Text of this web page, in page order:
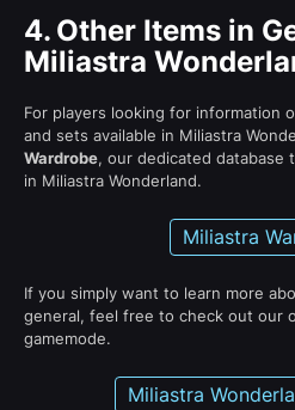
4. Other Items in
Miliastra
For players looking for information
and sets available in Miliastra
Wardrobe, our dedicated database
in Miliastra Wonderland.
Miliastra
If you simply want to learn more
general, feel free to check out our
gamemode.
Miliastra